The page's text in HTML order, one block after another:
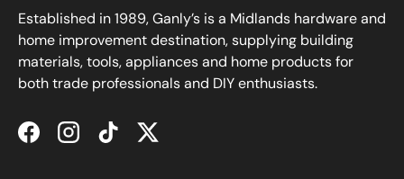
Established in 1989, Ganly’s is a Midlands hardware and
home improvement destination, supplying building
materials, tools, appliances and home products for
both trade professionals and DIY enthusiasts.
FacebookInstagramTikTokTwitter